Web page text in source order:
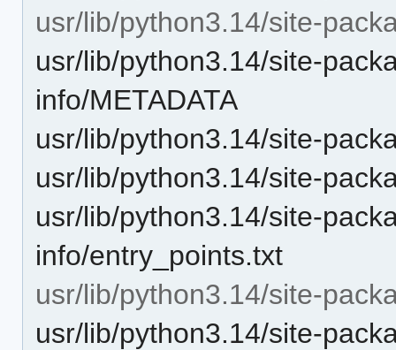
usr/lib/python3.14/site-
usr/lib/python3.14/site-
info/METADATA
usr/lib/python3.14/site-
usr/lib/python3.14/site-
usr/lib/python3.14/site-
info/entry_points.txt
usr/lib/python3.14/site-
usr/lib/python3.14/site-